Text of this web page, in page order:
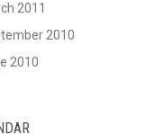
2011
2010
2010